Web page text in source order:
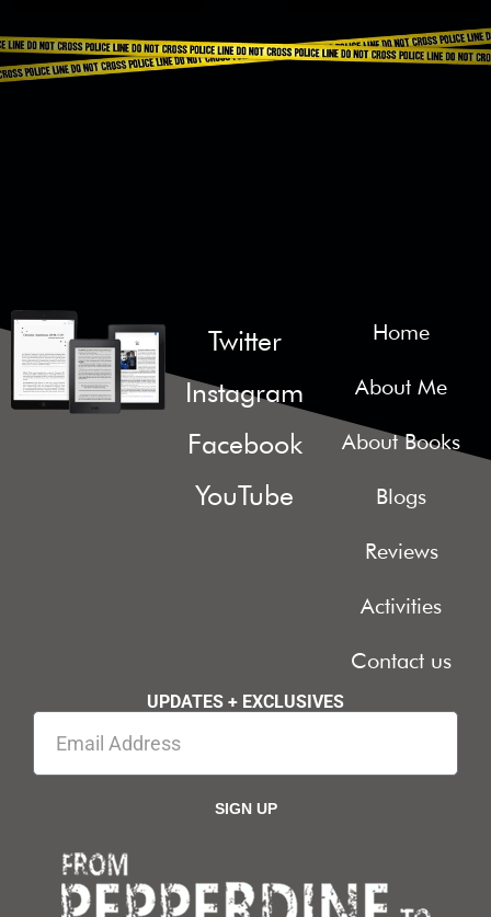
Twitter
Instagram
Facebook
YouTube
Home
About Me
About Books
Blogs
Reviews
Activities
Contact us
UPDATES + EXCLUSIVES
SIGN UP